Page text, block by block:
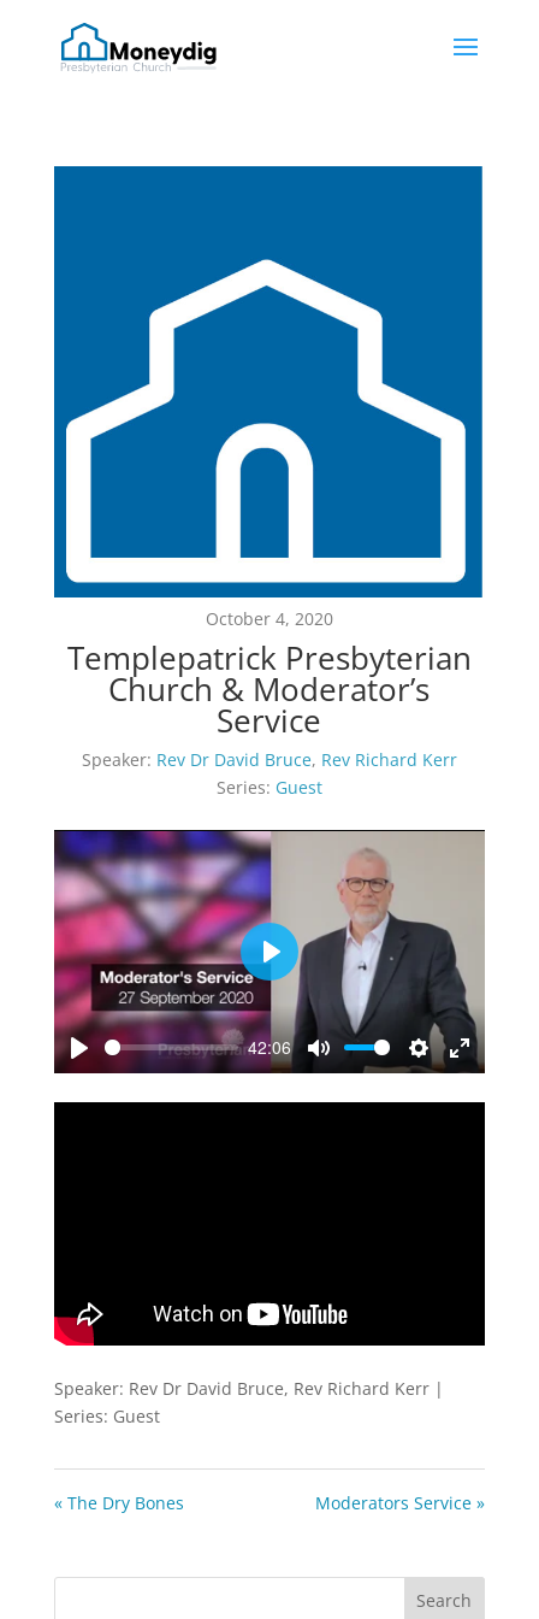
October 4, 2020
Templepatrick Presbyterian
Church & Moderator’s
Service
Speaker: Rev Dr David Bruce, Rev Richard Kerr
Series: Guest
Play
42:06
Mute
Settings
Enter
fullscreen
Play
Speaker: Rev Dr David Bruce, Rev Richard Kerr |
Series: Guest
« The Dry Bones Moderators Service »
Search